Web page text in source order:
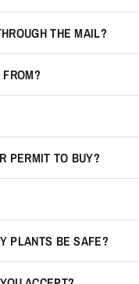
THE MAIL?
PERMIT TO BUY?
PLANTS BE SAFE?